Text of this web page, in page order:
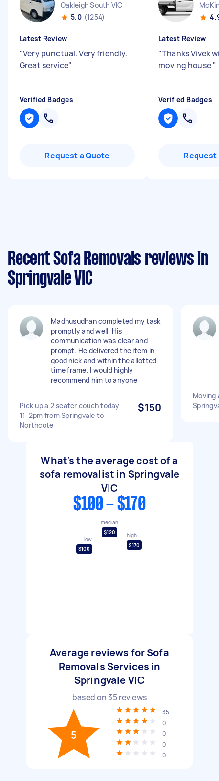
Oakleigh South VIC
5.0 (1254)
Latest Review
"Very punctual. Very friendly.
Great service"
Verified Badges
Request a Quote
Latest Review
"Thanks Vivek
moving house"
Verified Badges
Request
Recent Sofa Removals reviews in
Springvale VIC
Madhusudhan completed my task
promptly and well. His
communication was clear and
prompt. He delivered the item in
good nick and within the allotted
time frame. I would highly
recommend him to anyone
Pick up a 2 seater couch today
11-2pm from Springvale to
Northcote
$150
Moving
What's the average cost of a
sofa removalist in Springvale
VIC
$100 - $170
low
$100
median
$120
high
$170
Average reviews for Sofa
Removals Services in
Springvale VIC
based on 35reviews
5
35
0
0
0
0